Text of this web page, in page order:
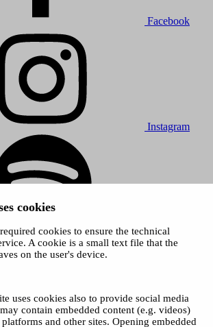
cookies
cookies to ensure the technical
A cookie is a small text file that the
on the user's device.
uses cookies also to provide social media
contain embedded content (e.g. videos)
and other sites. Opening embedded
Facebook
Instagram
Spotify
Music Festivals / City of Tampere. All rights